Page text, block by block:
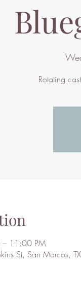
Rotating
11:00 PM
St, San Marcos,